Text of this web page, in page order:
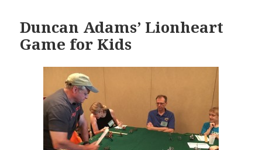
Duncan Adams’ Lionheart
Game for Kids